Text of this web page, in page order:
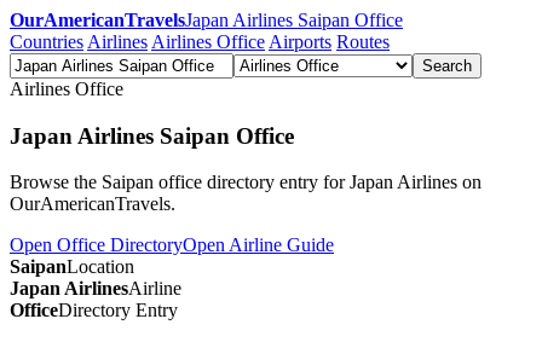
OurAmericanTravelsJapan Airlines Saipan Office
Countries Airlines Airlines Office Airports Routes
Search
Airlines Office
Japan Airlines Saipan Office
Browse the Saipan office directory entry for Japan Airlines on
OurAmericanTravels.
Open Office DirectoryOpen Airline Guide
SaipanLocation
Japan AirlinesAirline
OfficeDirectory Entry